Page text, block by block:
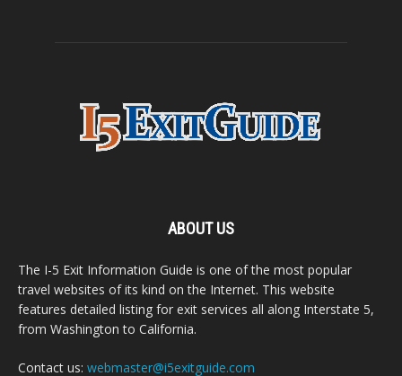
ABOUT US
The I-5 Exit Information Guide is one of the most popular
travel websites of its kind on the Internet. This website
features detailed listing for exit services all along Interstate 5,
from Washington to California.
Contact us: webmaster@i5exitguide.com